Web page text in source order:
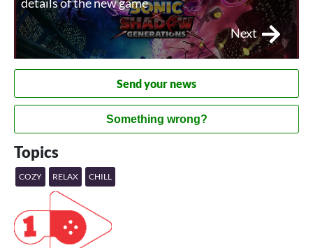
Next
Send your news
Something wrong?
Topics
COZY RELAX CHILL